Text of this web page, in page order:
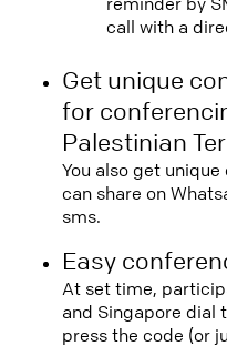
call with a
Get unique
for
Palestinian
You also get
can share on
sms.
Easy
At set time,
and Singapore dial
press the code (or